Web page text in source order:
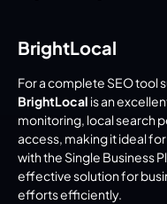
BrightLocal
BrightLocal is an
monitoring, local search
access, making it ideal
with the Single Business
effective solution for
efforts efficiently.